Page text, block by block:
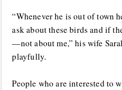
“Whenever he is out of town
ask about these birds and if
—not about me,” his wife
playfully.
People who are interested to